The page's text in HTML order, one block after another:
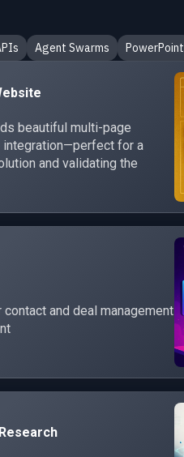
Agent Swarms PowerPoint
beautiful multi-page
for a
and validating the
and deal management